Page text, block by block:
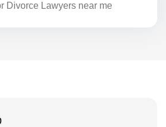
Divorce Lawyers near me